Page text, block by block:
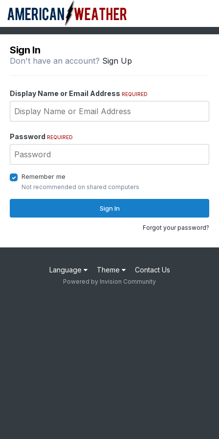
Sign In
Don't have an account? Sign Up
Display Name or Email Address REQUIRED
Password REQUIRED
Remember me
Not recommended on shared computers
Sign In
Forgot your password?
Language Theme Contact Us
Powered by Invision Community